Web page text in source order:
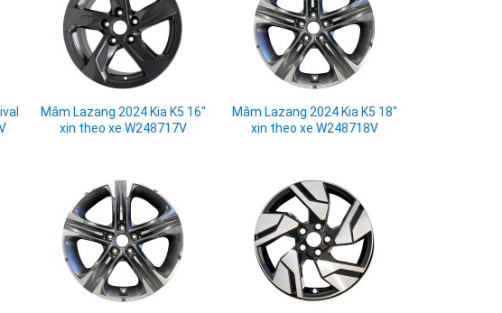
Mâm Lazang 2024 Kia K5 16"
xịn theo xe W248717V
Mâm Lazang 2024 Kia K5 18"
xịn theo xe W248718V